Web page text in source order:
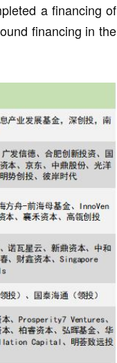
a financing of
financing in the